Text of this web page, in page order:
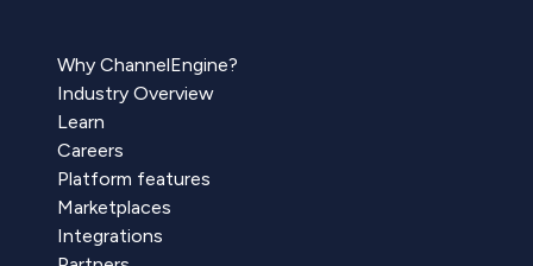
Why ChannelEngine?
Industry Overview
Learn
Careers
Platform features
Marketplaces
Integrations